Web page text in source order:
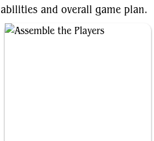
and overall game plan.